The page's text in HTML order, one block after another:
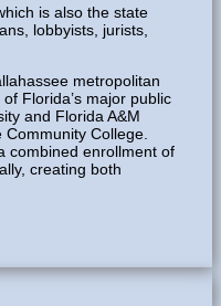
is also the state
lobbyists, jurists,
metropolitan
Florida’s major public
and Florida A&M
Community College.
combined enrollment of
creating both